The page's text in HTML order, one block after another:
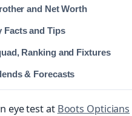
and Net Worth
Facts and Tips
Ranking and Fixtures
& Forecasts
eye test at Boots Opticians